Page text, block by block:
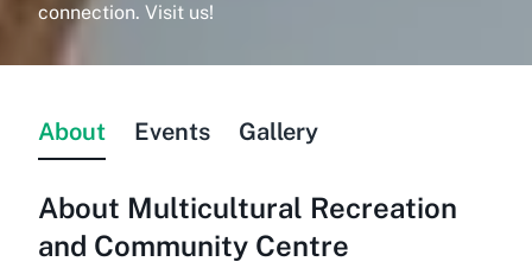
connection. Visit us!
About Events Gallery
About Multicultural Recreation
and Community Centre